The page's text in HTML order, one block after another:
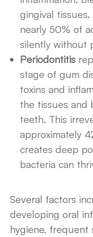
gingival
nearly 50% of
silently without
Periodontitis
stage of gum
toxins and
the tissues and
teeth. This
approximately
creates deep
bacteria can
Several factors
developing oral
hygiene, frequent